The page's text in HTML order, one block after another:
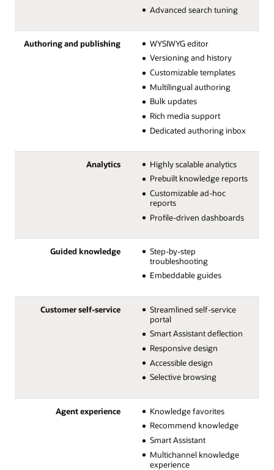
Advanced search tuning
Authoring and publishing
WYSIWYG editor
Versioning and history
Customizable templates
Multilingual authoring
Bulk updates
Rich media support
Dedicated authoring inbox
Analytics
Highly scalable analytics
Prebuilt knowledge reports
Customizable ad-hoc
reports
Profile-driven dashboards
Guided knowledge
Step-by-step
troubleshooting
Embeddable guides
Customer self-service
Streamlined self-service
portal
Smart Assistant deflection
Responsive design
Accessible design
Selective browsing
Agent experience
Knowledge favorites
Recommend knowledge
Smart Assistant
Multichannel knowledge
experience